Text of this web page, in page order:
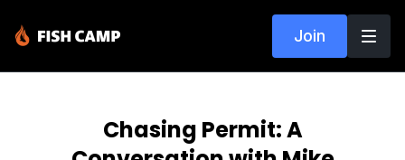
Join
Chasing Permit: A